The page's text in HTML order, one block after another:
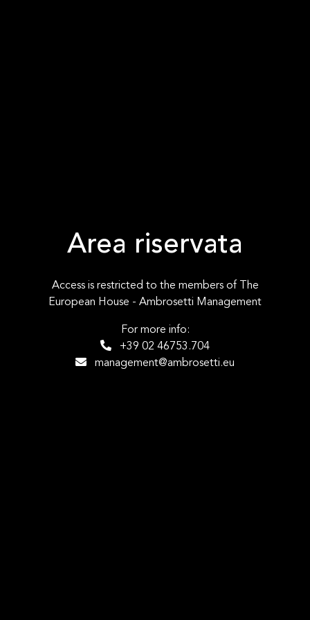
Area riservata
Access is restricted to the members of The
European House - Ambrosetti Management
For more info:
+39 02 46753.704
management@ambrosetti.eu